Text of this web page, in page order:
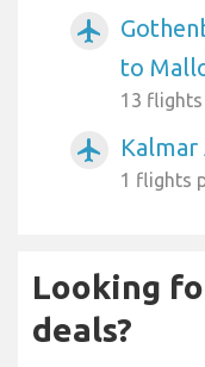
airplanemode_active
to
13 flights
airplanemode_active
1 flights
Looking
deals?